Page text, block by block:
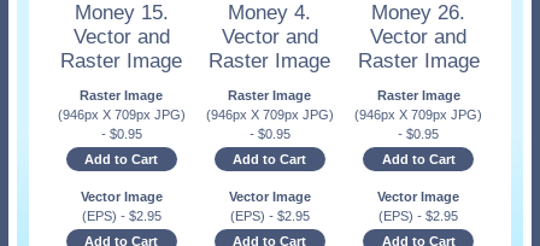
Money 15.
Vector and
Raster Image
Raster Image
(946px X 709px JPG)
- $0.95
Add to Cart
Vector Image
(EPS) - $2.95
Add to Cart
Money 4.
Vector and
Raster Image
Raster Image
(946px X 709px JPG)
- $0.95
Add to Cart
Vector Image
(EPS) - $2.95
Add to Cart
Money 26.
Vector and
Raster Image
Raster Image
(946px X 709px JPG)
- $0.95
Add to Cart
Vector Image
(EPS)- $2.95
Add to Cart